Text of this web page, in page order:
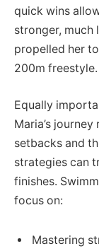
quick wins
stronger, much
propelled her
200m freestyle.
Equally
Maria’s
setbacks and
strategies can
finishes.
focus on:
Mastering